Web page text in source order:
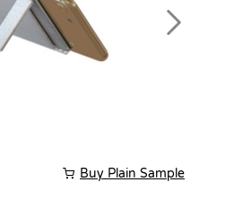
Next
Buy Plain Sample